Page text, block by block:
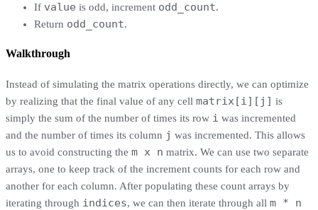
If value is odd, increment odd_count.
Return odd_count.
Walkthrough
Instead of simulating the matrix operations directly, we can optimize
by realizing that the final value of any cell matrix[i][j] is
simply the sum of the number of times its row i was incremented
and the number of times its column j was incremented. This allows
us to avoid constructing the m x n matrix. We can use two separate
arrays, one to keep track of the increment counts for each row and
another for each column. After populating these count arrays by
iterating through indices, we can then iterate through all m * n